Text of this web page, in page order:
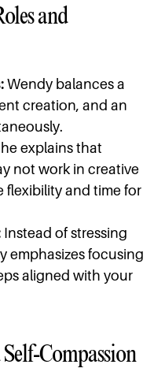
and
Wendy balances a
creation, and an
explains that
not work in creative
flexibility and time for
Instead of stressing
emphasizes focusing
aligned with your
Compassion